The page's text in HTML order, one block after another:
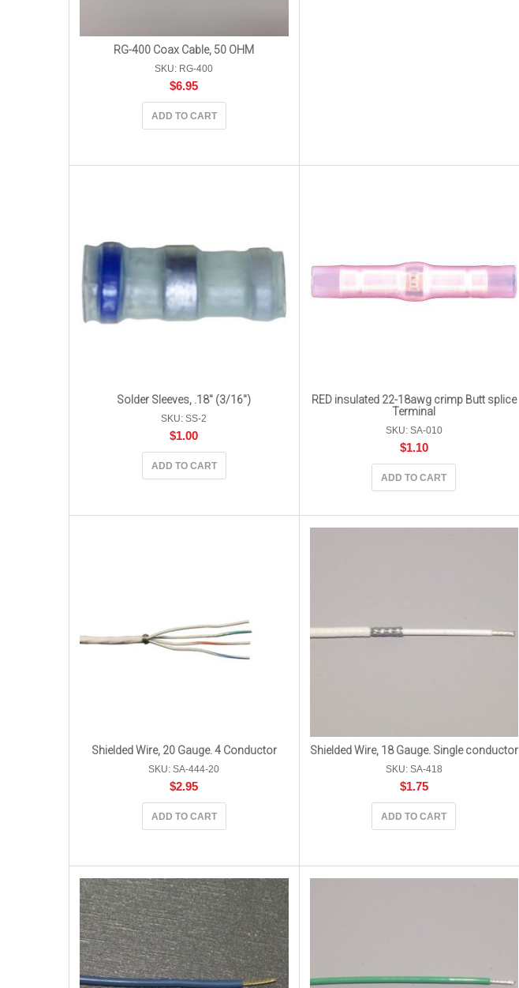
RG-400 Coax Cable, 50 OHM
SKU: RG-400
$6.95
ADD TO CART
Solder Sleeves, .18″ (3/16″)
SKU: SS-2
$1.00
ADD TO CART
RED insulated 22-18awg crimp Butt splice
Terminal
SKU: SA-010
$1.10
ADD TO CART
Shielded Wire, 20 Gauge. 4 Conductor
SKU: SA-444-20
$2.95
ADD TO CART
Shielded Wire, 18 Gauge. Single conductor
SKU: SA-418
$1.75
ADD TO CART